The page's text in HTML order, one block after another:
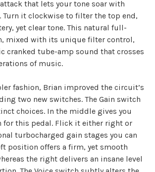
that lets your tone soar with
Turn it clockwise to filter the top end,
yet clear tone. This natural full-
mixed with its unique filter control,
cranked tube-amp sound that crosses
of music.
fashion, Brian improved the circuit’s
two new switches. The Gain switch
choices. In the middle gives you
for this pedal. Flick it either right or
turbocharged gain stages you can
position offers a firm, yet smooth
the right delivers an insane level